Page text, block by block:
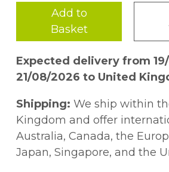
openings? Bored with stuffy
theory? A Ferocious
provides a welcome
American Open Champion
Lakdawala presents a range
weapons for White in a
perfect for those who have
study, but enjoy taking
their comfort zones and
problems from the very
repertoire''s backbone is
Add to
Basket
Expected delivery from
21/08/2026 to United
Shipping: We ship within
Kingdom and offer
Australia, Canada, the
Japan, Singapore, and the